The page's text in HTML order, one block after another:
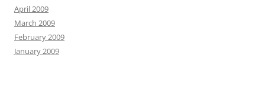
April 2009
March 2009
February 2009
January 2009